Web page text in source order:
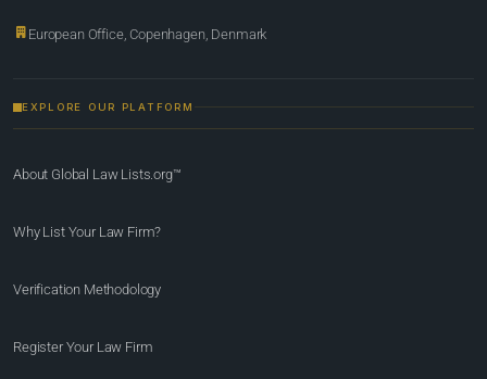
European Office, Copenhagen, Denmark
EXPLORE OUR PLATFORM
About Global Law Lists.org™
Why List Your Law Firm?
Verification Methodology
Register Your Law Firm